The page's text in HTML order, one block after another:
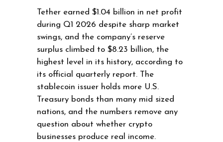
Tether earned $1.04 billion in net profit
during Q1 2026 despite sharp market
swings, and the company’s reserve
surplus climbed to $8.23 billion, the
highest level in its history, according to
its official quarterly report. The
stablecoin issuer holds more U.S.
Treasury bonds than many mid sized
nations, and the numbers remove any
question about whether crypto
businesses produce real income.